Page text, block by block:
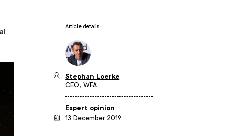
Article details
Stephan Loerke
CEO, WFA
Expert opinion
13 December 2019